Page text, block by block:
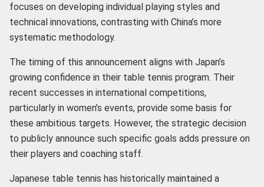
focuses on developing individual playing styles and
technical innovations, contrasting with China’s more
systematic methodology.
The timing of this announcement aligns with Japan’s
growing confidence in their table tennis program. Their
recent successes in international competitions,
particularly in women’s events, provide some basis for
these ambitious targets. However, the strategic decision
to publicly announce such specific goals adds pressure on
their players and coaching staff.
Japanese table tennis has historically maintained a